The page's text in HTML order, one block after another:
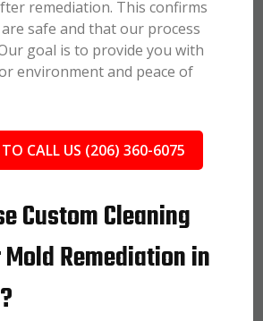
remediation. This confirms
safe and that our process
goal is to provide you with
environment and peace of
TO CALL US (206) 360-6075
Custom Cleaning
Remediation in